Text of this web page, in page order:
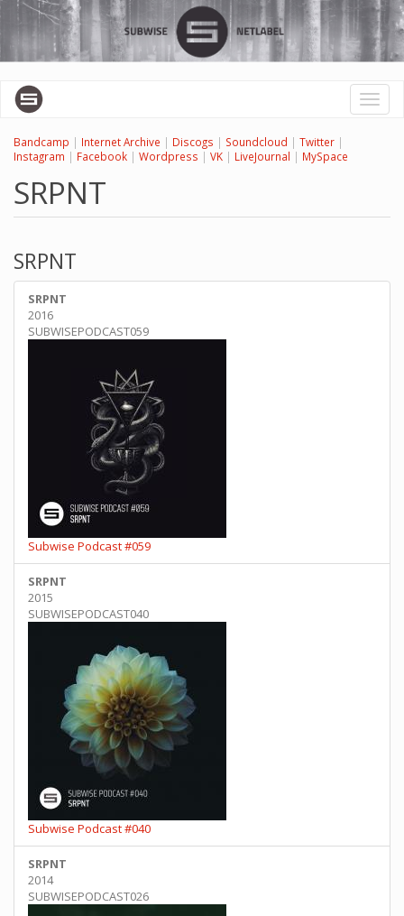
Skip
main
content
Toggle
Bandcamp | Internet Archive | Discogs | Soundcloud | Twitter |
Instagram | Facebook | Wordpress | VK | LiveJournal | MySpace
SRPNT
SRPNT
SRPNT
2016
SUBWISEPODCAST059
Subwise Podcast #059
SRPNT
2015
SUBWISEPODCAST040
Subwise Podcast #040
SRPNT
2014
SUBWISEPODCAST026